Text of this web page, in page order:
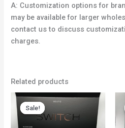
A: Customization options for
may be available for larger
contact us to discuss
charges.
Related products
Sale!
Sale!
Price
$750.00
through